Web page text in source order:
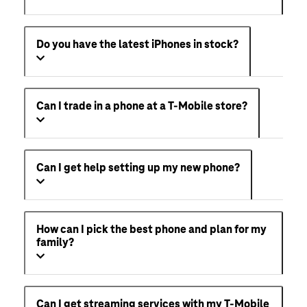
Do you have the latest iPhones in stock?
Can I trade in a phone at a T-Mobile store?
Can I get help setting up my new phone?
How can I pick the best phone and plan for my
family?
Can I get streaming services with my T-Mobile